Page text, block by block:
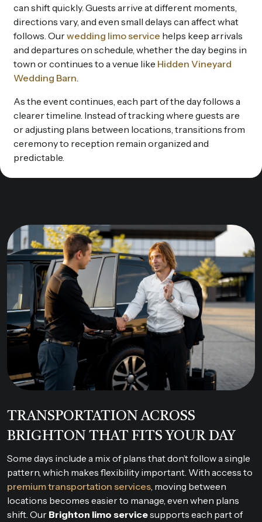
can shift quickly. Guests arrive at different moments,
directions vary, and even small delays can affect what
follows. Ourwedding limo service helps keep arrivals
and departures on schedule, whether the day begins in
town or continues to a venue like Hidden Vineyard
Wedding Barn
As the event continues, each part of the day follows a
clearer timeline. Instead of tracking where guests are
or adjusting plans between locations, transitions from
ceremony to reception remain organized and
predictable.
TRANSPORTATION ACROSS
BRIGHTON THAT FITS YOUR DAY
Some days include a mix of plans that don’t follow a single
pattern, which makes flexibility important. With access to
premium transportation services , moving between
locations becomes easier to manage, even when plans
shift. Our Brighton limo servicesupports each part of